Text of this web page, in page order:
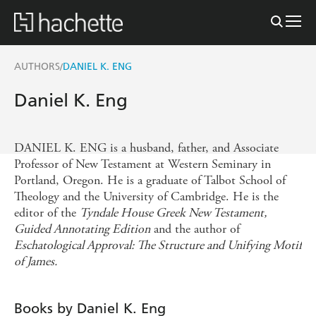
AUTHORS/DANIEL K. ENG
Daniel K. Eng
DANIEL K. ENG is a husband, father, and Associate
Professor of New Testament at Western Seminary in
Portland, Oregon. He is a graduate of Talbot School of
Theology and the University of Cambridge. He is the
editor of the Tyndale House Greek New Testament,
Guided Annotating Editionand the author of
Eschatological Approval: The Structure and Unifying Motif
of James.
Books by Daniel K. Eng